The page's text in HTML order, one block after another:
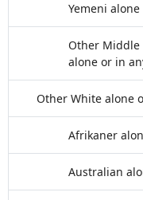
Yemeni
Other Middle
alone or in
Other White alone
Afrikaner
Australian